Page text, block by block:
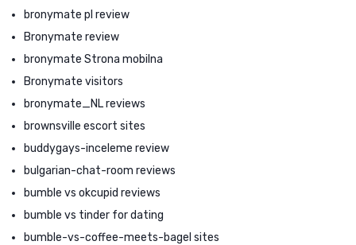
bronymate pl review
Bronymate review
bronymate Strona mobilna
Bronymate visitors
bronymate_NL reviews
brownsville escort sites
buddygays-inceleme review
bulgarian-chat-room reviews
bumble vs okcupid reviews
bumble vs tinder for dating
bumble-vs-coffee-meets-bagel sites